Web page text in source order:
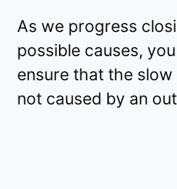
As we progress
possible causes,
ensure that the
not caused by an